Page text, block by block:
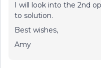
I will look into the 2nd
to solution.
Best wishes,
Amy